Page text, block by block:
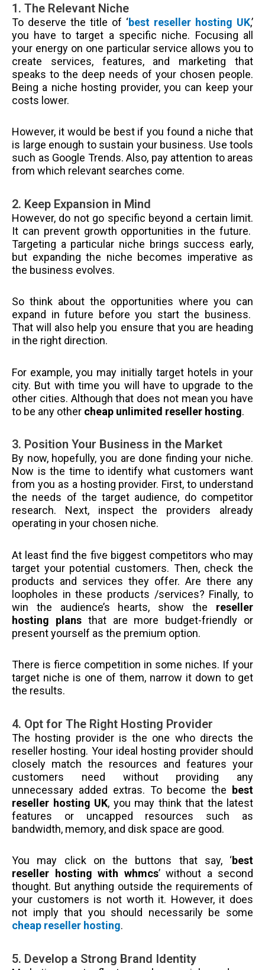
1. The Relevant Niche
To deserve the title of ‘best reseller hosting UK,’
you have to target a specific niche. Focusing all
your energy on one particular service allows you to
create services, features, and marketing that
speaks to the deep needs of your chosen people.
Being a niche hosting provider, you can keep your
costs lower.
However, it would be best if you found a niche that
is large enough to sustain your business. Use tools
such as Google Trends. Also, pay attention to areas
from which relevant searches come.
2. Keep Expansion in Mind
However, do not go specific beyond a certain limit.
It can prevent growth opportunities in the future.
Targeting a particular niche brings success early,
but expanding the niche becomes imperative as
the business evolves.
So think about the opportunities where you can
expand in future before you start the business.
That will also help you ensure that you are heading
in the right direction.
For example, you may initially target hotels in your
city. But with time you will have to upgrade to the
other cities. Although that does not mean you have
to be any other cheap unlimited reseller hosting.
3. Position Your Business in the Market
By now, hopefully, you are done finding your niche.
Now is the time to identify what customers want
from you as a hosting provider. First, to understand
the needs of the target audience, do competitor
research. Next, inspect the providers already
operating in your chosen niche.
At least find the five biggest competitors who may
target your potential customers. Then, check the
products and services they offer. Are there any
loopholes in these products /services? Finally, to
win the audience’s hearts, show the reseller
hosting plansthat are more budget-friendly or
present yourself as the premium option.
There is fierce competition in some niches. If your
target niche is one of them, narrow it down to get
the results.
4. Opt for The Right Hosting Provider
The hosting provider is the one who directs the
reseller hosting. Your ideal hosting provider should
closely match the resources and features your
customers need without providing any
unnecessary added extras. To become the
best
reseller hosting UK, you may think that the latest
features or uncapped resources such as
bandwidth, memory, and disk space are good.
You may click on the buttons that say, ‘best
reseller hosting with whmcs’ without a second
thought. But anything outside the requirements of
your customers is not worth it. However, it does
not imply that you should necessarily be some
cheap reseller hosting.
5. Develop a Strong Brand Identity